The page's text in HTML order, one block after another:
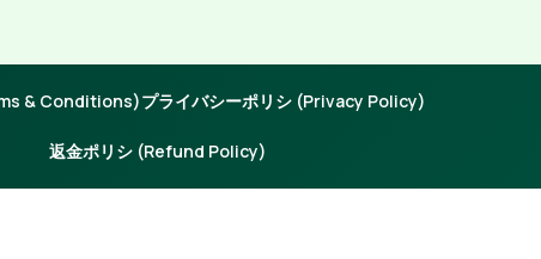
& Conditions)プライバシーポリシ (Privacy Policy)
返金ポリシ (Refund Policy)